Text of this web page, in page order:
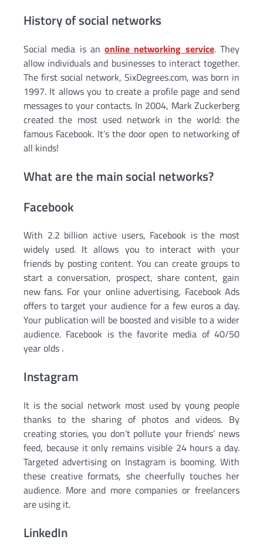
History of social networks
Social media is anonline networking service. They
allow individuals and businesses to interact together.
The first social network, SixDegrees.com, was born in
1997. It allows you to create a profile page and send
messages to your contacts. In 2004, Mark Zuckerberg
created the most used network in the world: the
famous Facebook. It’s the door open to networking of
all kinds!
What are the main social networks?
Facebook
With 2.2 billion active users, Facebook is the most
widely used. It allows you to interact with your
friends by posting content. You can create groups to
start a conversation, prospect, share content, gain
new fans. For your online advertising, Facebook Ads
offers to target your audience for a few euros a day.
Your publication will be boosted and visible to a wider
audience. Facebook is the favorite media of 40/50
year olds .
Instagram
It is the social network most used by young people
thanks to the sharing of photos and videos. By
creating stories, you don’t pollute your friends’ news
feed, because it only remains visible 24 hours a day.
Targeted advertising on Instagram is booming. With
these creative formats, she cheerfully touches her
audience. More and more companies or freelancers
are using it.
LinkedIn